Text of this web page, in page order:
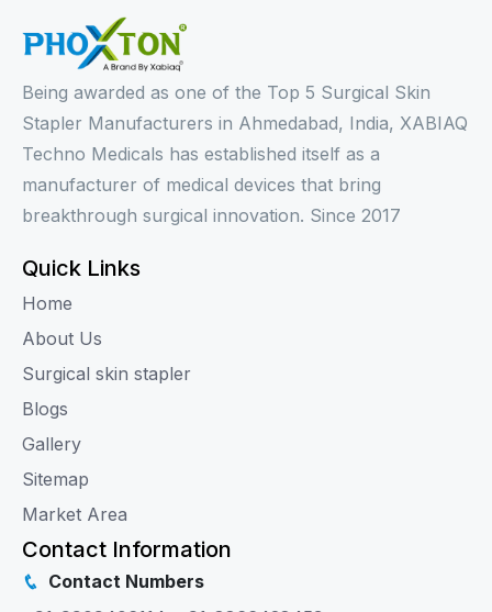
Being awarded as one of the Top 5 Surgical Skin
Stapler Manufacturers in Ahmedabad, India, XABIAQ
Techno Medicals has established itself as a
manufacturer of medical devices that bring
breakthrough surgical innovation. Since 2017
Quick Links
Home
About Us
Surgical skin stapler
Blogs
Gallery
Sitemap
Market Area
Contact Information
Contact Numbers